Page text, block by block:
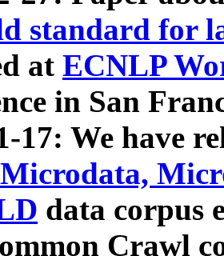
standard for
at ECNLP
in San
17: We have
data corpus
Crawl